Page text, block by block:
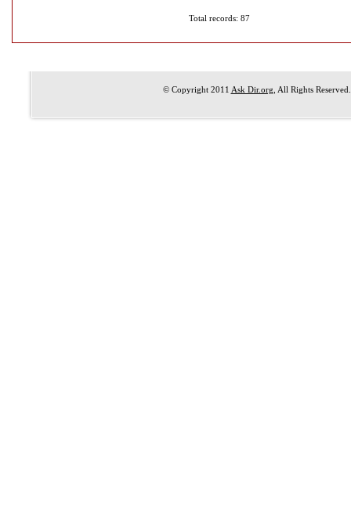
Total records: 87
© Copyright 2011 Ask Dir.org , All Rights